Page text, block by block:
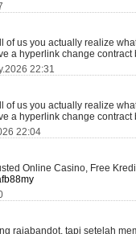
of us you actually realize
a hyperlink change contract
22:31
of us you actually realize
a hyperlink change contract
22:04
Online Casino, Free
rajabandot, tapi setelah